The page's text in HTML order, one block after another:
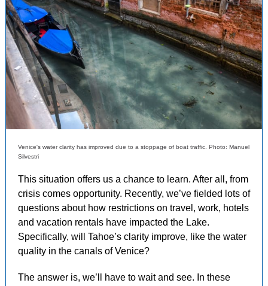
Venice's water clarity has improved due to a stoppage of boat traffic. Photo: Manuel
Silvestri
This situation offers us a chance to learn. After all, from
crisis comes opportunity. Recently, we’ve fielded lots of
questions about how restrictions on travel, work, hotels
and vacation rentals have impacted the Lake.
Specifically, will Tahoe’s clarity improve, like the water
quality in the canals of Venice?
The answer is, we’ll have to wait and see. In these